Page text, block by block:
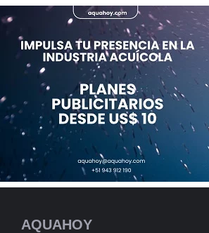
AQUAHOY